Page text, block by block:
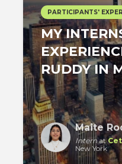
PARTICIPANTS'
MY
RUDDY IN
Maite
Internat
New York